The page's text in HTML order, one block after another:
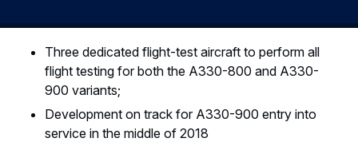
Three dedicated flight-test aircraft to perform all
flight testing for both the A330-800 and A330-
900 variants;
Development on track for A330-900 entry into
service in the middle of 2018